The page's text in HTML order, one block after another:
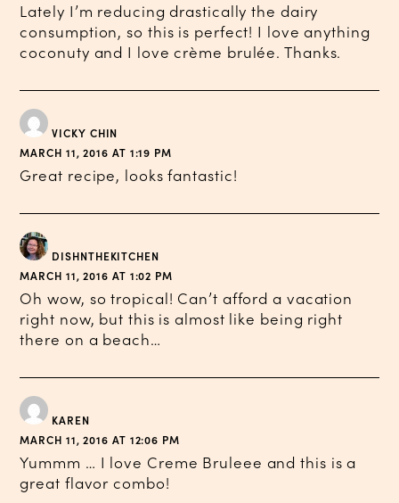
Lately I’m reducing drastically the dairy
consumption, so this is perfect! I love anything
coconuty and I love crème brulée. Thanks.
VICKY CHIN
MARCH 11, 2016 AT 1:19 PM
Great recipe, looks fantastic!
DISHNTHEKITCHEN
MARCH 11, 2016 AT 1:02 PM
Oh wow, so tropical! Can’t afford a vacation
right now, but this is almost like being right
there on a beach…
KAREN
MARCH 11, 2016 AT 12:06 PM
Yummm … I love Creme Bruleee and this is a
great flavor combo!